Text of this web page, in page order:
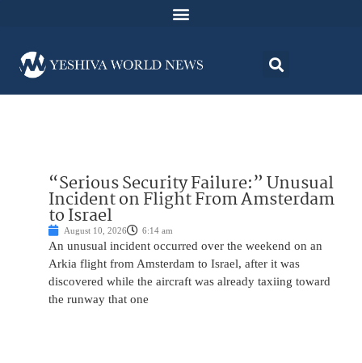
“Serious Security Failure:” Unusual
Incident on Flight From Amsterdam
to Israel
August 10, 2026 6:14 am
An unusual incident occurred over the weekend on an
Arkia flight from Amsterdam to Israel, after it was
discovered while the aircraft was already taxiing toward
the runway that one